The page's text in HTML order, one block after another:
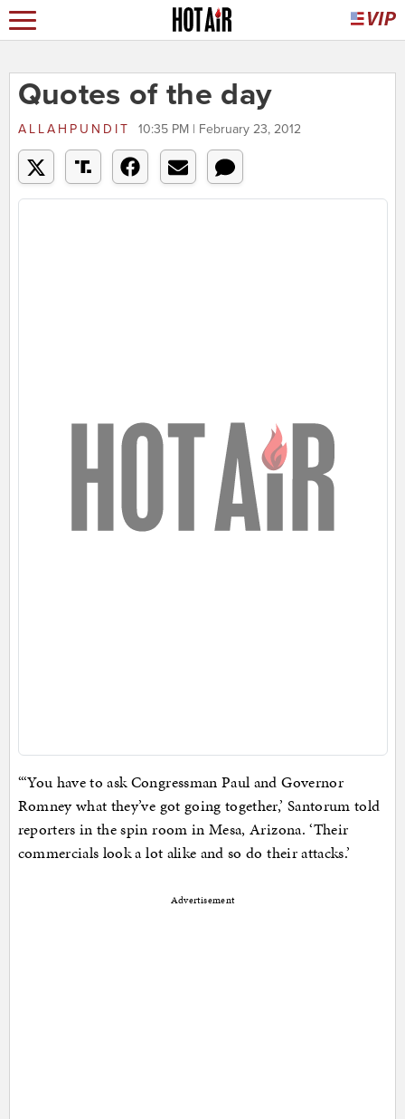
Quotes of the day
ALLAHPUNDIT 10:35 PM | February 23, 2012
“‘You have to ask Congressman Paul and Governor
Romney what they’ve got going together,’ Santorum told
reporters in the spin room in Mesa, Arizona. ‘Their
commercials look a lot alike and so do their attacks.’
Advertisement